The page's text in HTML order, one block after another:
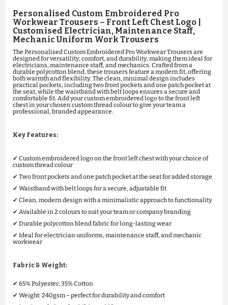
Personalised Custom Embroidered Pro
Workwear Trousers – Front Left Chest Logo |
Customised Electrician, Maintenance Staff,
Mechanic Uniform Work Trousers
The Personalised Custom Embroidered Pro Workwear Trousers are
designed for versatility, comfort, and durability, making them ideal for
electricians, maintenance staff, and mechanics. Crafted from a
durable polycotton blend, these trousers feature a modern fit, offering
both warmth and flexibility. The clean, minimal design includes
practical pockets, including two front pockets and one patch pocket at
the seat, while the waistband with belt loops ensures a secure and
comfortable fit. Add your custom embroidered logo to the front left
chest in your chosen custom thread colour to give your team a
professional, branded appearance.
Key Features:
✔ Custom embroidered logo on the front left chest with your choice of
custom thread colour
✔ Two front pockets and one patch pocket at the seat for added storage
✔ Waistband with belt loops for a secure, adjustable fit
✔ Clean, modern design with a minimalistic approach to functionality
✔ Available in 2 colours to suit your team or company branding
✔ Durable polycotton blend fabric for long-lasting wear
✔ Ideal for electrician uniforms, maintenance staff, and mechanic
workwear
Fabric & Weight:
✔ 65% Polyester, 35% Cotton
✔ Weight: 240gsm – perfect for durability and comfort